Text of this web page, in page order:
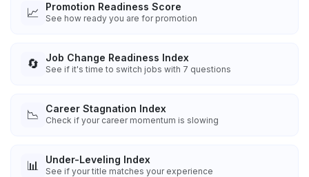
📈 Promotion Readiness Score
See how ready you are for promotion
🔄 Job Change Readiness Index
See if it's time to switch jobs with 7 questions
📉 Career Stagnation Index
Check if your career momentum is slowing
📊 Under-Leveling Index
See if your title matches your experience